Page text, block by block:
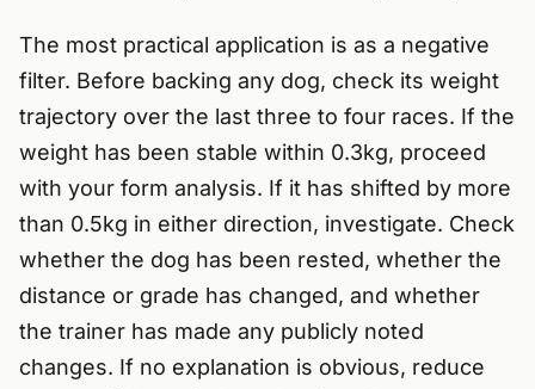
The most practical application is as a negative
filter. Before backing any dog, check its weight
trajectory over the last three to four races. If the
weight has been stable within 0.3kg, proceed
with your form analysis. If it has shifted by more
than 0.5kg in either direction, investigate. Check
whether the dog has been rested, whether the
distance or grade has changed, and whether
the trainer has made any publicly noted
changes. If no explanation is obvious, reduce